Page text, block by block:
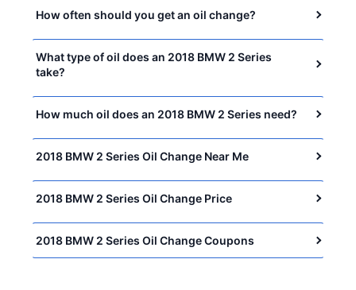
How often should you get an oil change?
What type of oil does an 2018 BMW 2 Series
take?
How much oil does an 2018 BMW 2 Series need?
2018 BMW 2 Series Oil Change Near Me
2018 BMW 2 Series Oil Change Price
2018 BMW 2 Series Oil Change Coupons